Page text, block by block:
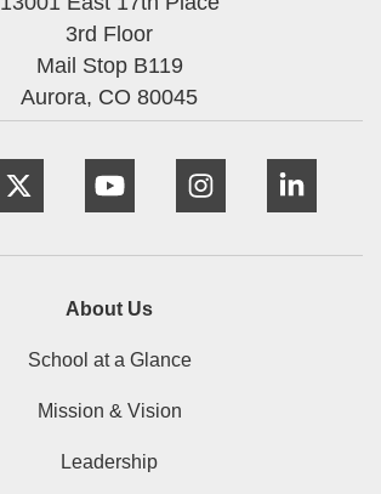
3rd Floor
Mail Stop B119
Aurora, CO 80045
About Us
School at a Glance
Mission & Vision
Leadership